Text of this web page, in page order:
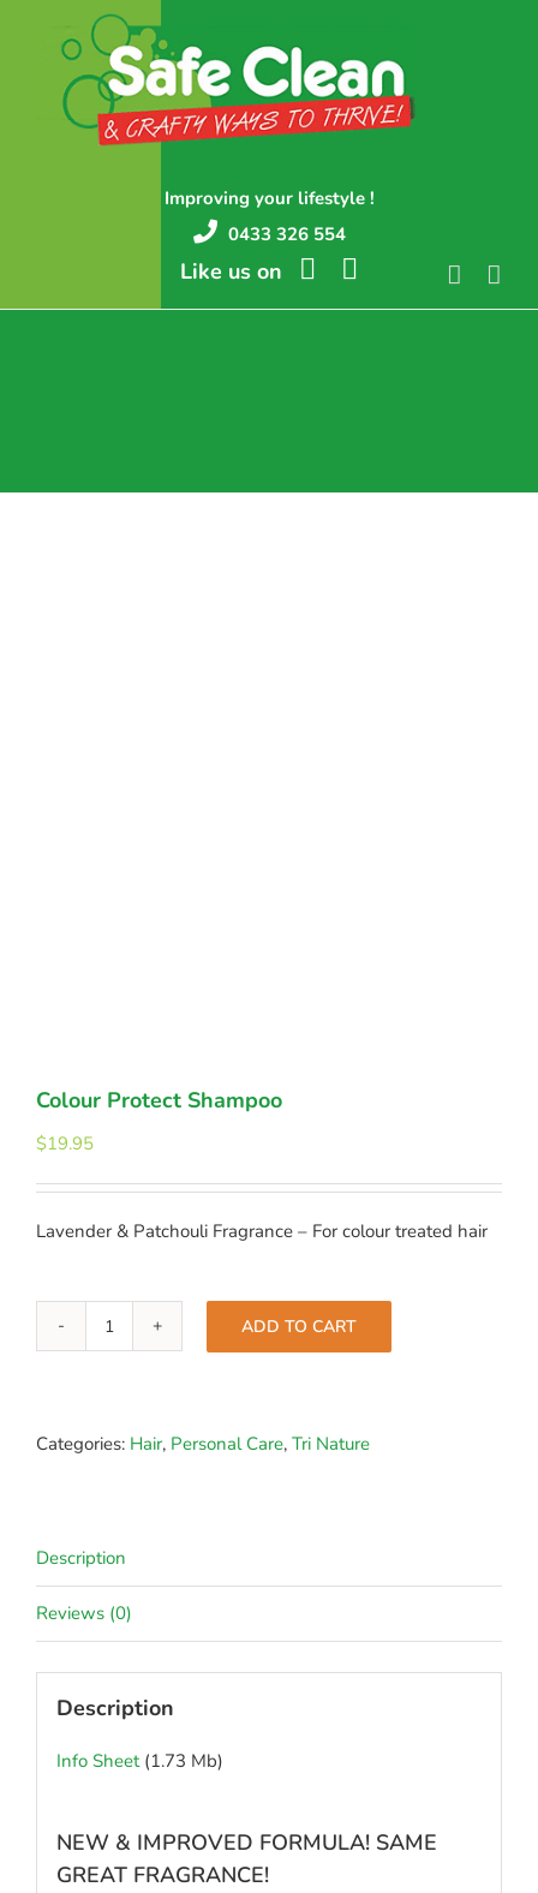
Improving your lifestyle !
0433 326 554
Like us on
Colour Protect Shampoo
$19.95
Lavender & Patchouli Fragrance – For colour treated hair
Colour
ADD TO CART
Categories: Hair, Personal Care, Tri Nature
Description
Reviews (0)
Description
Info Sheet(1.73 Mb)
NEW & IMPROVED FORMULA! SAME
GREAT FRAGRANCE!